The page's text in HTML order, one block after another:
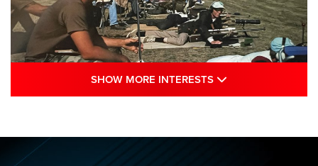
Sports Journal
NRA
SHOW MORE INTERESTS